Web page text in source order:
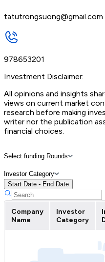
tatutrongsuong@gmail.com
978653201
Investment Disclaimer:
All opinions and insights
views on current market
research before making
writer nor the publication
financial choices.
Select funding Rounds
Investor Category
Start Date - End Date
Company
Name
Investor
Category